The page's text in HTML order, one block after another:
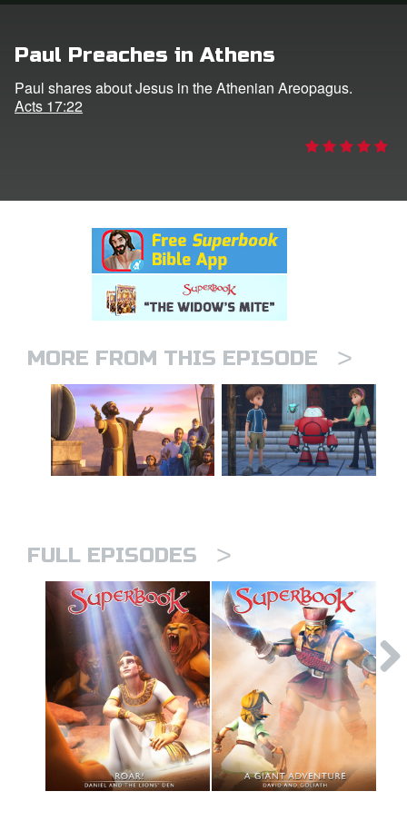
CBN Animation
Paul Preaches in Athens
Paul shares about Jesus in the Athenian Areopagus.
Acts 17:22
MORE FROM THIS EPISODE >
FULL EPISODES >